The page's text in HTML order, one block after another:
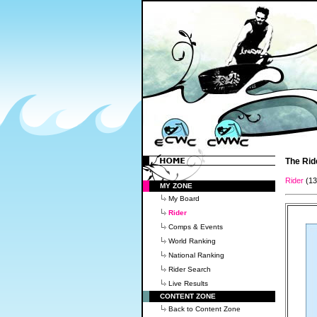
MY ZONE
My Board
Rider
Comps & Events
World Ranking
National Ranking
Rider Search
Live Results
CONTENT ZONE
Back to Content Zone
The
Rider